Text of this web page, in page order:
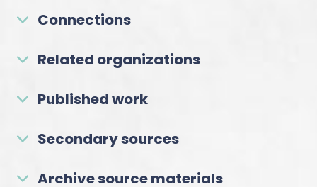
Connections
Related organizations
Published work
Secondary sources
Archive source materials